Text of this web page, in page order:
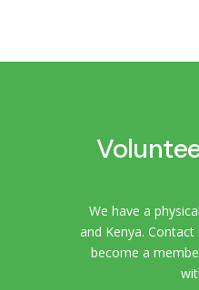
We have a
and Kenya.
become a